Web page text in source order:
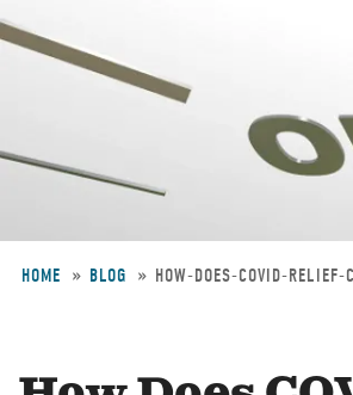
content
HOME BLOG HOW-DOES-COVID-RELIEF-